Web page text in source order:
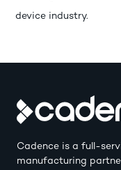
device industry.
Cadence is a full-
manufacturing